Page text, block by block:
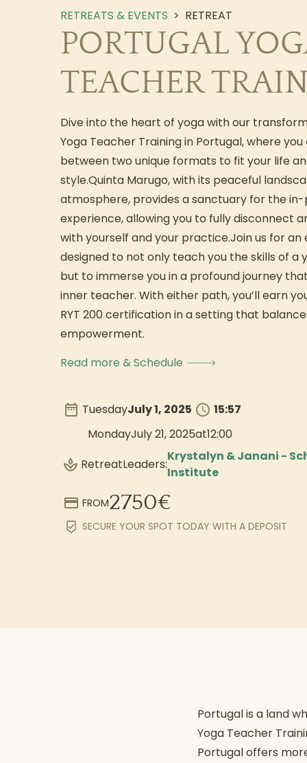
RETREATS & EVENTS > RETREAT
PORTUGAL
TEACHER
Dive into the heart of yoga with our
Yoga Teacher Training in Portugal, where
between two unique formats to fit your life
style.Quinta Marugo, with its peaceful
atmosphere, provides a sanctuary for the
experience, allowing you to fully disconnect
with yourself and your practice.Join us for an
designed to not only teach you the skills of a
but to immerse you in a profound journey
inner teacher. With either path, you’ll earn
RYT 200 certification in a setting that
empowerment.
Read more & Schedule
TuesdayJuly 1, 2025
15:57
MondayJuly 21, 2025at12:00
RetreatLeaders:
Krystalyn & Janani -
Institute
FROM2750€
SECURE YOUR SPOT TODAY WITH A DEPOSIT
Portugal is a land
Yoga Teacher
Portugal offers